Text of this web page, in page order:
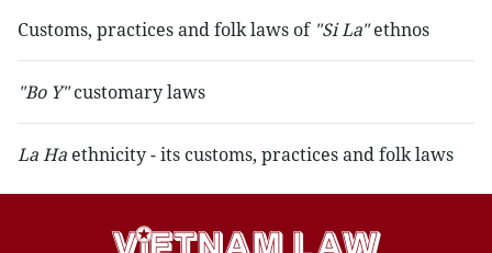
Customs, practices and folk laws of "Si La"ethnos
"Bo Y"customary laws
La Ha ethnicity - its customs, practices and folk laws